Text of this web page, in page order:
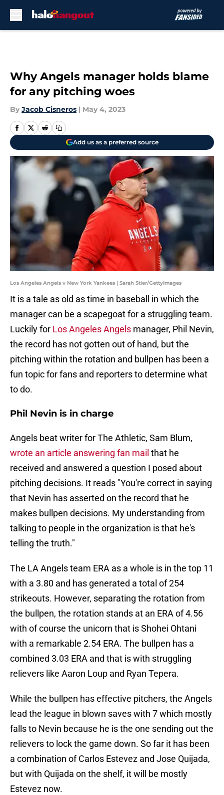
Why Angels manager holds blame
for any pitching woes
By Jacob Cisneros | May 4, 2023
Add us as a preferred source
Los Angeles Angels v New York Yankees | Sarah Stier/GettyImages
It is a tale as old as time in baseball in which the
manager can be a scapegoat for a struggling team.
Luckily for Los Angeles Angels manager, Phil Nevin,
the record has not gotten out of hand, but the
pitching within the rotation and bullpen has been a
fun topic for fans and reporters to determine what
to do.
Phil Nevin is in charge
Angels beat writer for The Athletic, Sam Blum,
wrote an article answering fan mail that he
received and answered a question I posed about
pitching decisions. It reads "You're correct in saying
that Nevin has asserted on the record that he
makes bullpen decisions. My understanding from
talking to people in the organization is that he's
telling the truth."
The LA Angels team ERA as a whole is in the top 11
with a 3.80 and has generated a total of 254
strikeouts. However, separating the rotation from
the bullpen, the rotation stands at an ERA of 4.56
with of course the unicorn that is Shohei Ohtani
with a remarkable 2.54 ERA. The bullpen has a
combined 3.03 ERA and that is with struggling
relievers like Aaron Loup and Ryan Tepera.
While the bullpen has effective pitchers, the Angels
lead the league in blown saves with 7 which mostly
falls to Nevin because he is the one sending out the
relievers to lock the game down. So far it has been
a combination of Carlos Estevez and Jose Quijada,
but with Quijada on the shelf, it will be mostly
Estevez now.